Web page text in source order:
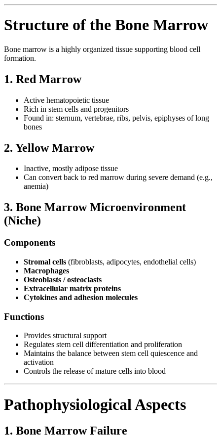
Structure of the Bone Marrow
Bone marrow is a highly organized tissue supporting blood cell
formation.
1. Red Marrow
Active hematopoietic tissue
Rich in stem cells and progenitors
Found in: sternum, vertebrae, ribs, pelvis, epiphyses of long
bones
2. Yellow Marrow
Inactive, mostly adipose tissue
Can convert back to red marrow during severe demand (e.g.,
anemia)
3. Bone Marrow Microenvironment
(Niche)
Components
Stromal cells (fibroblasts, adipocytes, endothelial cells)
Macrophages
Osteoblasts / osteoclasts
Extracellular matrix proteins
Cytokines and adhesion molecules
Functions
Provides structural support
Regulates stem cell differentiation and proliferation
Maintains the balance between stem cell quiescence and
activation
Controls the release of mature cells into blood
Pathophysiological Aspects
1. Bone Marrow Failure